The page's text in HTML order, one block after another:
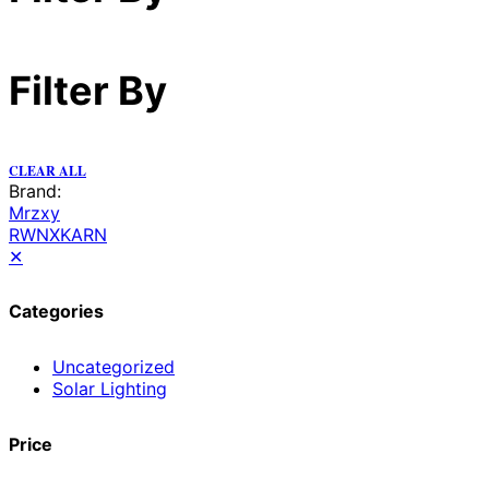
Filter By
CLEAR ALL
Brand:
Mrzxy
RWNXKARN
✕
Categories
Uncategorized
Solar Lighting
Price